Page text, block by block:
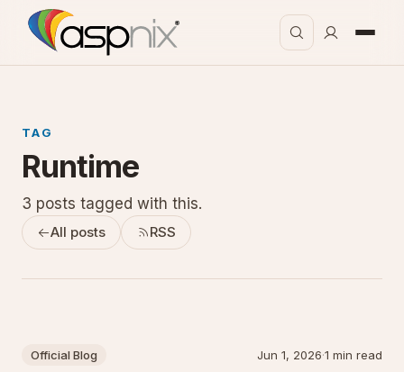
TAG
Runtime
3 posts tagged with this.
All posts RSS
Official Blog Jun 1, 2026·1 min read